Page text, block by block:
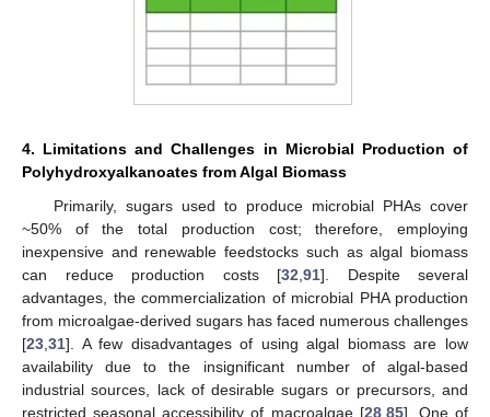
4. Limitations and Challenges in Microbial Production of
Polyhydroxyalkanoates from Algal Biomass
Primarily, sugars used to produce microbial PHAs cover
~50% of the total production cost; therefore, employing
inexpensive and renewable feedstocks such as algal biomass
can reduce production costs [32 91]. Despite several
advantages, the commercialization of microbial PHA production
from microalgae-derived sugars has faced numerous challenges
[23 31]. A few disadvantages of using algal biomass are low
availability due to the insignificant number of algal-based
industrial sources, lack of desirable sugars or precursors, and
restricted seasonal accessibility of macroalgae [28, 85]. One of